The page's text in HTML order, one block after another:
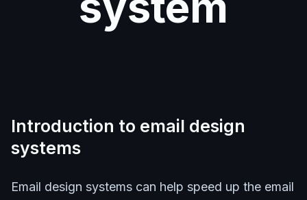
Introduction to email design
systems
Email design systems can help speed up the email